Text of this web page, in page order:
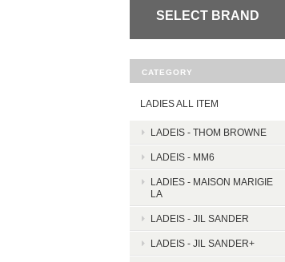
SELECT BRAND
CATEGORY
LADIES ALL ITEM
LADEIS - THOM BROWNE
LADEIS - MM6
LADIES - MAISON MARIGIE
LA
LADEIS - JIL SANDER
LADEIS - JIL SANDER+